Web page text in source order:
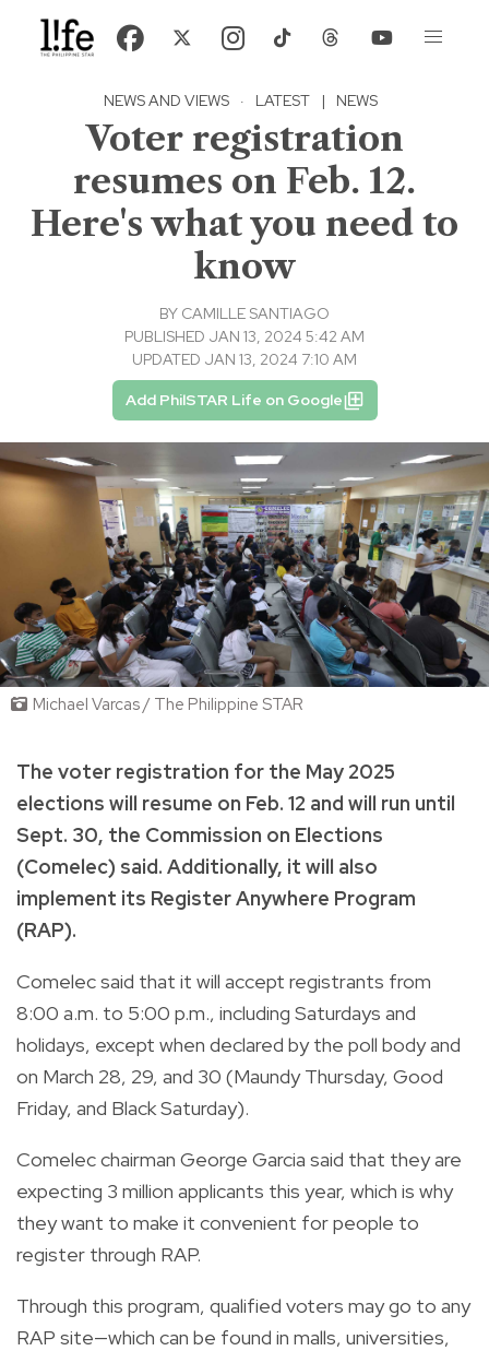
NEWS AND VIEWS · LATEST | NEWS
Voter registration
resumes on Feb. 12.
Here's what you need to
know
BY CAMILLE SANTIAGO
PUBLISHED JAN 13, 2024 5:42 AM
UPDATED JAN 13, 2024 7:10 AM
Add PhilSTAR Life on Google
Michael Varcas / The Philippine STAR
The voter registration for the May 2025
elections will resume on Feb. 12 and will run until
Sept. 30, the Commission on Elections
(Comelec) said. Additionally, it will also
implement its Register Anywhere Program
(RAP).
Comelec said that it will accept registrants from
8:00 a.m. to 5:00 p.m., including Saturdays and
holidays, except when declared by the poll body and
on March 28, 29, and 30 (Maundy Thursday, Good
Friday, and Black Saturday).
Comelec chairman George Garcia said that they are
expecting 3 million applicants this year, which is why
they want to make it convenient for people to
register through RAP.
Through this program, qualified voters may go to any
RAP site—which can be found in malls, universities,